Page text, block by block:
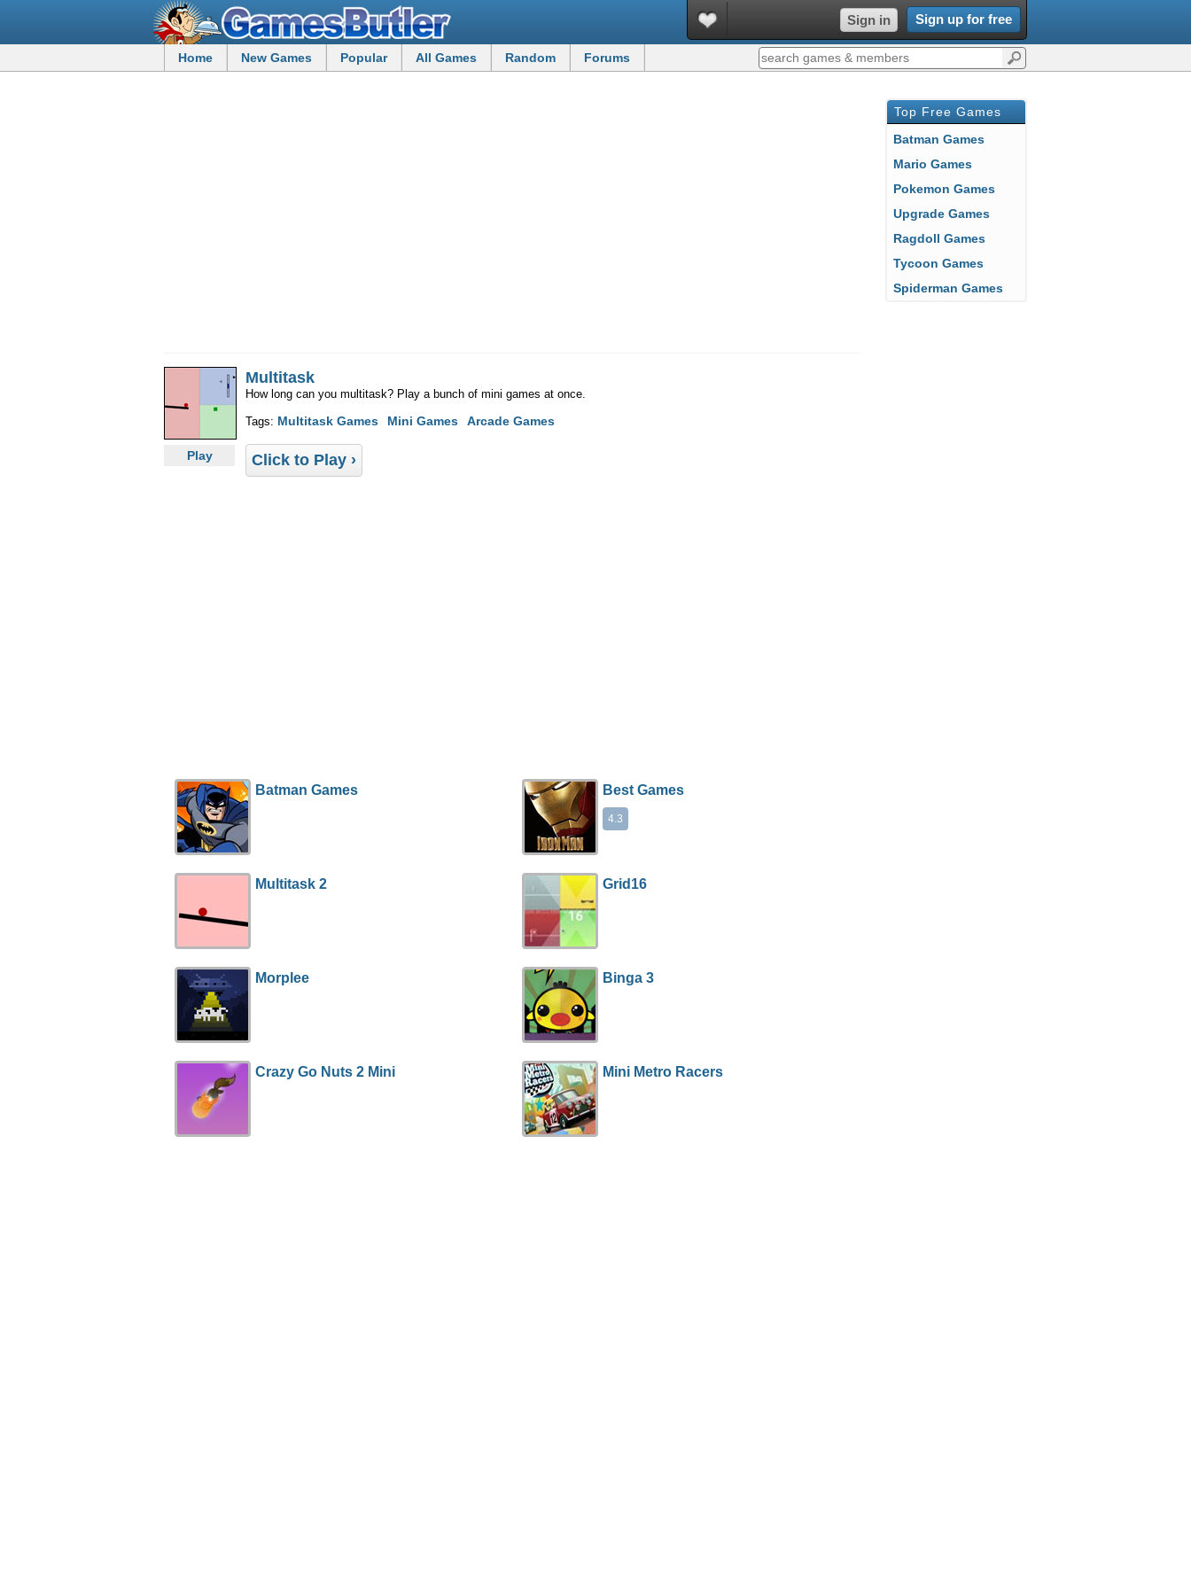
Sign in Sign up for free
Home New Games Popular All Games Random Forums
Play
Multitask
How long can you multitask? Play a bunch of mini games at once.
Tags: Multitask Games Mini Games Arcade Games
Click to Play ›
Batman Games Best Games
4.3
Multitask 2 Grid16
Morplee Binga 3
Crazy Go Nuts 2 Mini Mini Metro Racers
Top Free Games
Batman Games
Mario Games
Pokemon Games
Upgrade Games
Ragdoll Games
Tycoon Games
Spiderman Games